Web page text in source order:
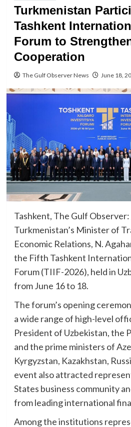
Turkmenistan
Tashkent
Forum to
Cooperation
The Gulf Observer News June 18,
Tashkent, The Gulf
Turkmenistan’s Minister of
Economic Relations, N.
the Fifth Tashkent
Forum (TIIF-2026), held in
from June 16 to 18.
The forum’s opening
a wide range of high-level
President of Uzbekistan, the
and the prime ministers of
Kyrgyzstan, Kazakhstan,
event also attracted
States business community
from leading international
Among the institutions